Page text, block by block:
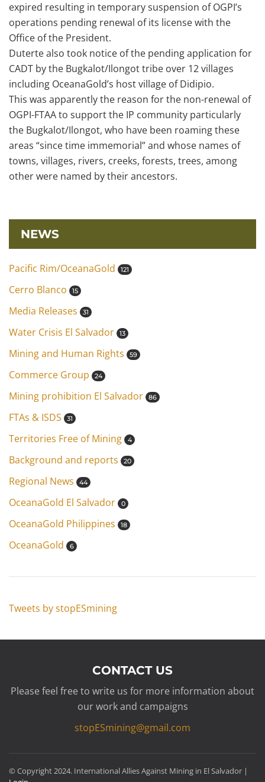
expired resulting in temporary suspension of OGPI’s
operations pending renewal of its license with the
Office of the President.
Duterte also took notice of the pending application for
CADT by the Bugkalot/Ilongot tribe over 12 villages
including OceanaGold’s host village of Didipio.
This was apparently the reason for the non-renewal of
OGPI-FTAA to support the IP community particularly
the Bugkalot/Ilongot, who have been roaming these
areas “since time immemorial” and whose names of
towns, villages, rivers, creeks, forests, trees, among
other were named by their ancestors.
NEWS
Pacific Rim/OceanaGold 121
Cerro Blanco 15
Media Releases 31
Water Crisis El Salvador 13
Mining and Human Rights 59
Commerce Group 24
Mining prohibition El Salvador 86
FTAs & ISDS 31
Territories Free of Mining 4
Background and reports 20
Regional News 44
OceanaGold El Salvador 0
OceanaGold Philippines 18
OceanaGold 6
Tweets by stopESmining
CONTACT US
Please feel free to write us for more information about
our work and campaigns
stopESmining@gmail.com
© Copyright 2024. International Allies Against Mining in El Salvador |